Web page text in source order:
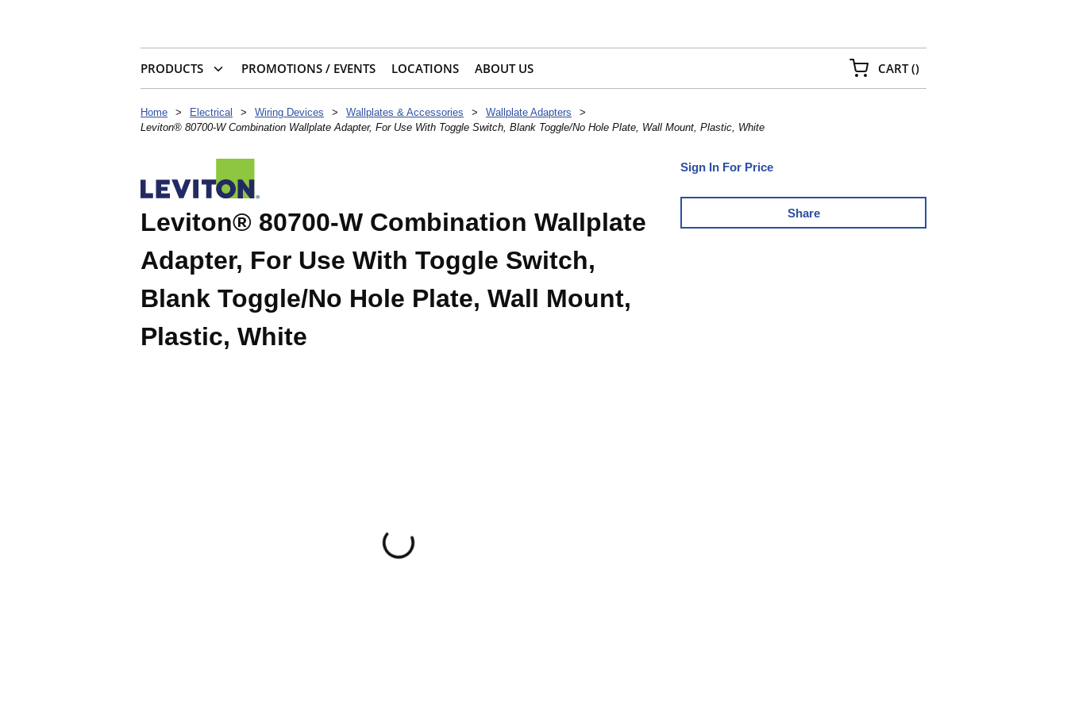
PRODUCTS PROMOTIONS / EVENTS LOCATIONS ABOUT US CART(){0} ITEMS IN CART
Home > Electrical > Wiring Devices > Wallplates & Accessories > Wallplate Adapters
>
Leviton® 80700-W Combination Wallplate Adapter, For Use With Toggle Switch, Blank Toggle/No Hole Plate, Wall Mount, Plastic, White
Sign In For Price
Share
Leviton® 80700-W Combination Wallplate
Adapter, For Use With Toggle Switch,
Blank Toggle/No Hole Plate, Wall Mount,
Plastic, White